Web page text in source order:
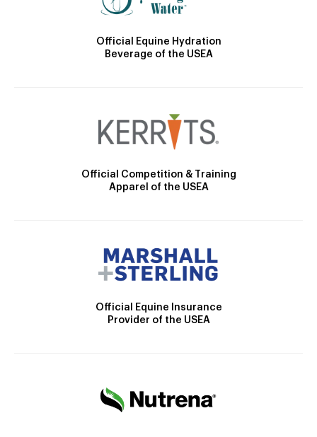
Official Equine Hydration
Beverage of the USEA
Official Competition & Training
Apparel of the USEA
Official Equine Insurance
Provider of the USEA